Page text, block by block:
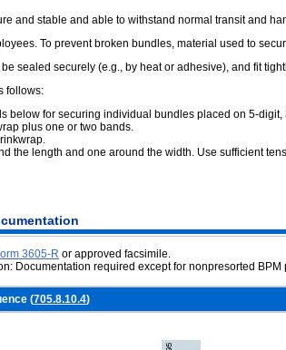
and stable and able to withstand normal transit and
To prevent broken bundles, material used to
sealed securely (e.g., by heat or adhesive), and fit
follows:
below for securing individual bundles placed on 5-digit,
plus one or two bands.
the length and one around the width. Use sufficient
3605-R or approved facsimile.
Documentation required except for nonpresorted BPM
(705.8.10.4)